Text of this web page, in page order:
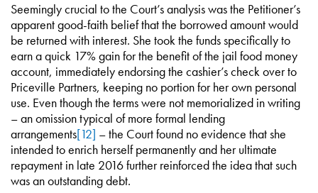
Seemingly crucial to the Court’s analysis was the Petitioner’s
apparent good-faith belief that the borrowed amount would
be returned with interest. She took the funds specifically to
earn a quick 17% gain for the benefit of the jail food money
account, immediately endorsing the cashier’s check over to
Priceville Partners, keeping no portion for her own personal
use. Even though the terms were not memorialized in writing
– an omission typical of more formal lending
arrangements[12] – the Court found no evidence that she
intended to enrich herself permanently and her ultimate
repayment in late 2016 further reinforced the idea that such
was an outstanding debt.